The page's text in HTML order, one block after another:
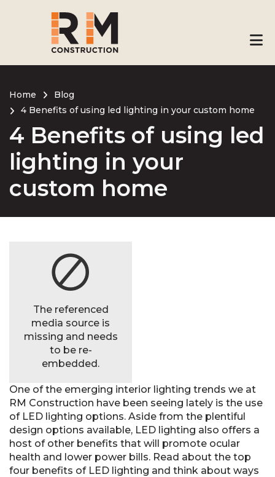
Breadcrumb
Home
Blog
4 Benefits of using led lighting in your custom home
4 Benefits of using led
lighting in your
custom home
The referenced
media source is
missing and needs
to be re-
embedded.
One of the emerging interior lighting trends we at
RM Construction have been seeing lately is the use
of LED lighting options. Aside from the plentiful
design options available, LED lighting also offers a
host of other benefits that will promote ocular
health and lower power bills. Read about the top
four benefits of LED lighting and think about ways